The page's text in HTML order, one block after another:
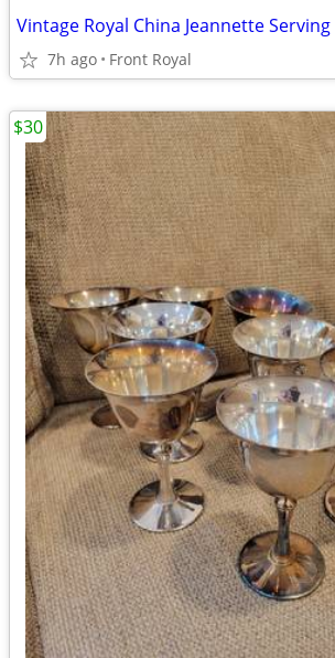
Vintage Royal China Jeannette
7h ago Front Royal
$30